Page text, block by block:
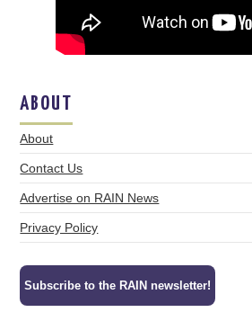
ABOUT
About
Contact Us
Advertise on RAIN News
Privacy Policy
Subscribe to the RAIN newsletter!